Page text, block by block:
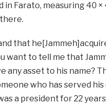
in Farato, measuring 40
that
want to tell me that
any asset to his name?
who has served
a president for 22